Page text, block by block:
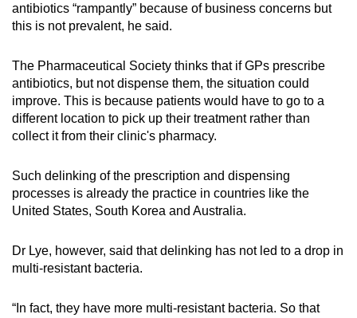
antibiotics “rampantly” because of business concerns but
this is not prevalent, he said.
The Pharmaceutical Society thinks that if GPs prescribe
antibiotics, but not dispense them, the situation could
improve. This is because patients would have to go to a
different location to pick up their treatment rather than
collect it from their clinic's pharmacy.
Such delinking of the prescription and dispensing
processes is already the practice in countries like the
United States, South Korea and Australia.
Dr Lye, however, said that delinking has not led to a drop in
multi-resistant bacteria.
“In fact, they have more multi-resistant bacteria. So that